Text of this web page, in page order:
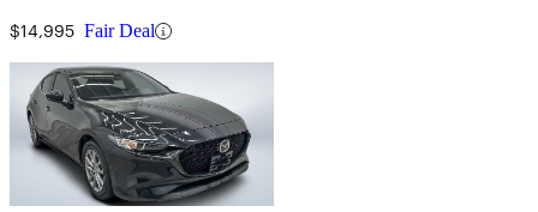
$14,995 Fair Deal